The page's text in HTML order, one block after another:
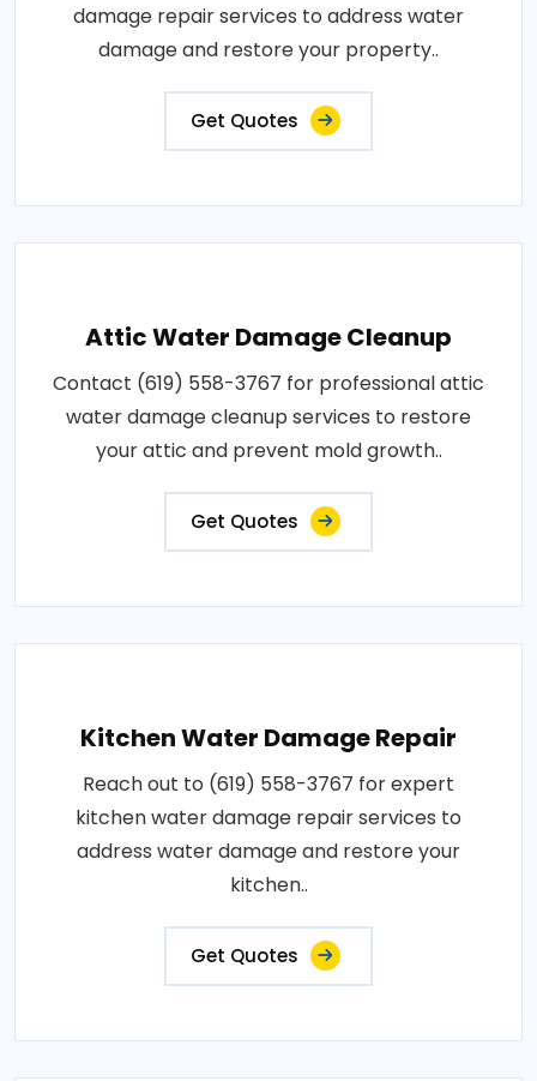
damage repair services to address water
damage and restore your property..
Get Quotes
Attic Water Damage Cleanup
Contact (619) 558-3767 for professional attic
water damage cleanup services to restore
your attic and prevent mold growth..
Get Quotes
Kitchen Water Damage Repair
Reach out to (619) 558-3767 for expert
kitchen water damage repair services to
address water damage and restore your
kitchen..
Get Quotes